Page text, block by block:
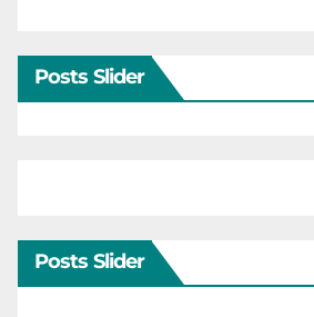
Posts Slider
Posts Slider